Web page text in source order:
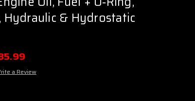
Hydraulic & Hydrostatic
a Review